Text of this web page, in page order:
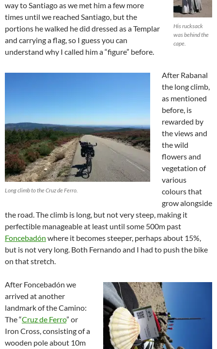
His rucksack
was behind the
cape.
way to Santiago as we met him a few more
times until we reached Santiago, but the
portions he walked he did dressed as a Templar
and carrying a flag, so I guess you can
understand why I called him a “figure” before.
Long climb to the Cruz de Ferro.
After Rabanal
the long climb,
as mentioned
before, is
rewarded by
the views and
the wild
flowers and
vegetation of
various
colours that
grow alongside
the road. The climb is long, but not very steep, making it
perfectible manageable at least until some 500m past
Foncebadón where it becomes steeper, perhaps about 15%,
but is not very long. Both Fernando and I had to push the bike
on that stretch.
After Foncebadón we
arrived at another
landmark of the Camino:
The “Cruz de Ferro” or
Iron Cross, consisting of a
wooden pole about 10m